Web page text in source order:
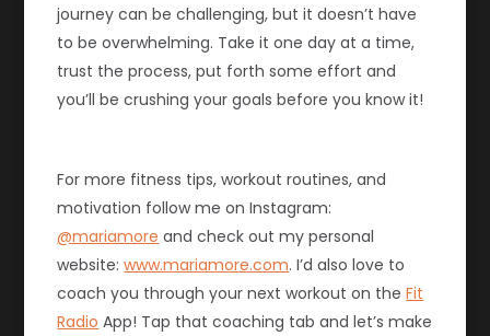
journey can be challenging, but it doesn’t have
to be overwhelming. Take it one day at a time,
trust the process, put forth some effort and
you’ll be crushing your goals before you know it!
For more fitness tips, workout routines, and
motivation follow me on Instagram:
@mariamore and check out my personal
website:www.mariamore.com. I’d also love to
coach you through your next workout on theFit
Radio App! Tap that coaching tab and let’s make